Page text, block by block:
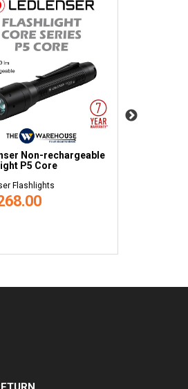
Non-rechargeable
P5 Core
Flashlights